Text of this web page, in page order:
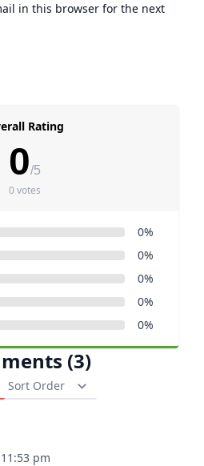
in this browser for the next
(3)
pm
Rating
0/5
0 votes
0%
0%
0%
0%
0%